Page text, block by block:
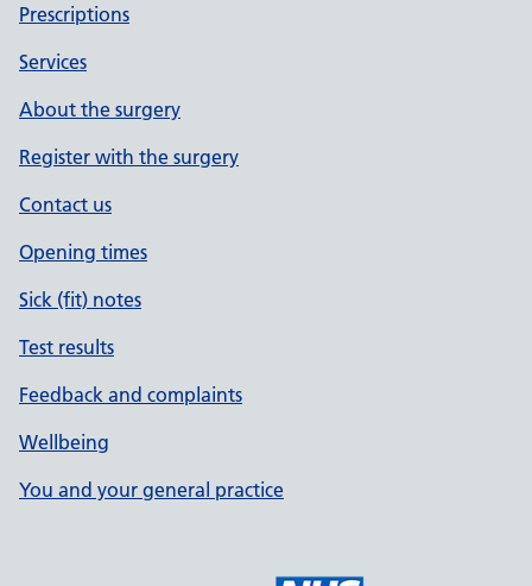
Prescriptions
Services
About the surgery
Register with the surgery
Contact us
Opening times
Sick (fit) notes
Test results
Feedback and complaints
Wellbeing
You and your general practice